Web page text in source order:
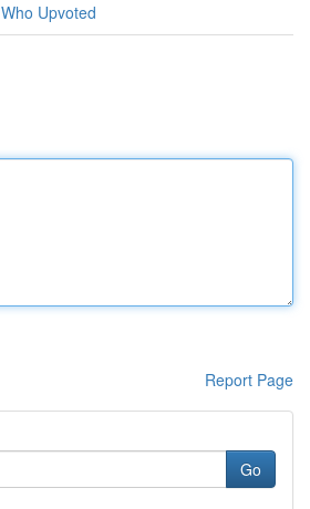
Who Upvoted
Report Page
Go